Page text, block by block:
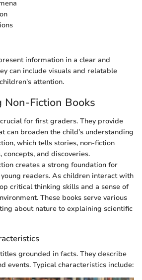
information in a clear and
can include visuals and relatable
attention.
Fiction Books
for first graders. They provide
can broaden the child’s understanding
which tells stories, non-fiction
concepts, and discoveries.
creates a strong foundation for
readers. As children interact with
critical thinking skills and a sense of
These books serve various
about nature to explaining scientific
grounded in facts. They describe
events. Typical characteristics include: